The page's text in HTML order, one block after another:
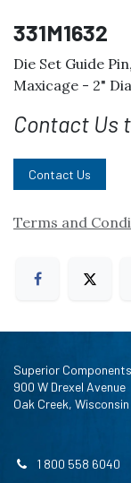
331M1632
Die Set Guide
Maxicage - 2"
Contact Us
Contact Us
Terms and
Superior Components
900 W Drexel Avenue
Oak Creek, Wisconsin
1 800 558 6040